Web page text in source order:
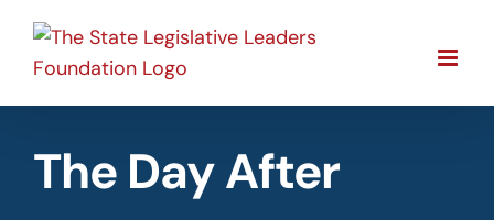
content
The Day After